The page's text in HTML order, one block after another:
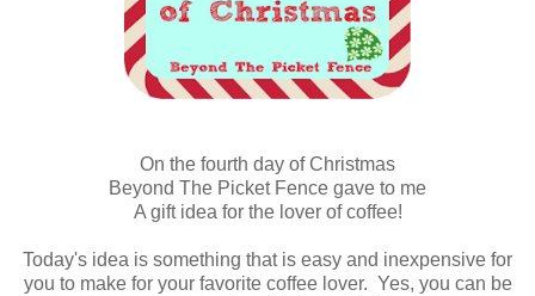
On the fourth day of Christmas
Beyond The Picket Fence gave to me
A gift idea for the lover of coffee!
Today's idea is something that is easy and inexpensive for
you to make for your favorite coffee lover. Yes, you can be